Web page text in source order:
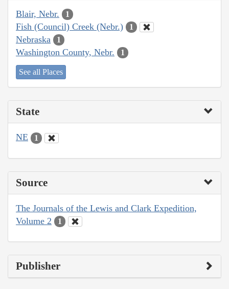
Blair, Nebr. 1
Fish (Council) Creek (Nebr.) 1
Nebraska 1
Washington County, Nebr. 1
See all Places
State
NE 1
Source
The Journals of the Lewis and Clark Expedition,
Volume 2
1
Publisher